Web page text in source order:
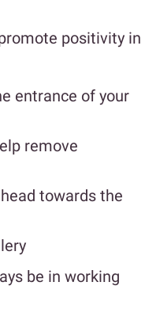
positivity in
entrance of your
remove
towards the
be in working